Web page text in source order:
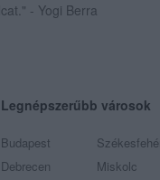
- Yogi Berra
Legnépszerűbb városok
Budapest
Debrecen
Miskolc